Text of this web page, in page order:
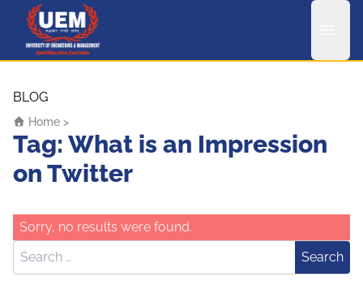
UEM Logo
BLOG
Home >
Tag: What is an Impression
on Twitter
Sorry, no results were found.
Search for:
Search